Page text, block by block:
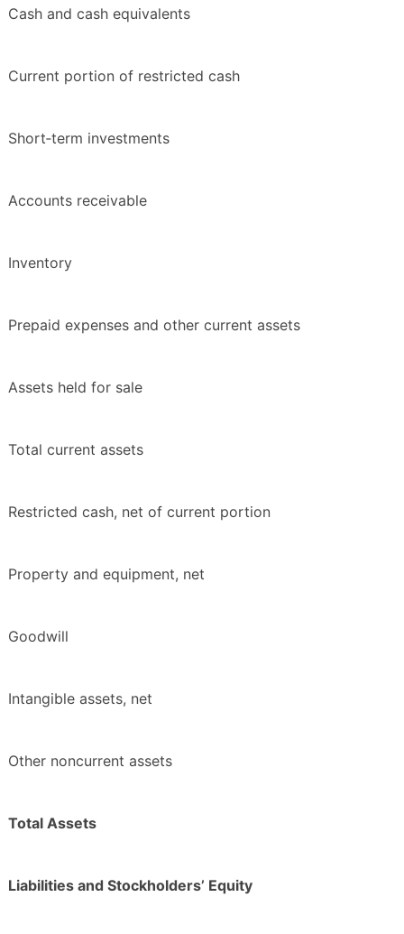
Cash and cash equivalents
Current portion of restricted cash
Short‑term investments
Accounts receivable
Inventory
Prepaid expenses and other current assets
Assets held for sale
Total current assets
Restricted cash, net of current portion
Property and equipment, net
Goodwill
Intangible assets, net
Other noncurrent assets
Total Assets
Liabilities and Stockholders’ Equity